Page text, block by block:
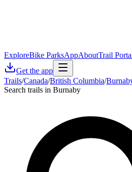
ExploreBike ParksAppAboutTrail
Get the app
Trails/Canada/British Columbia/
Search trails in Burnaby